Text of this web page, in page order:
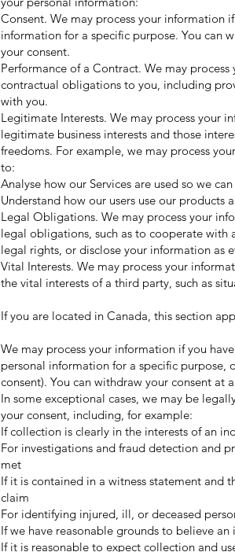
Consent. We may process your information
information for a specific purpose. You can
your consent.
Performance of a Contract. We may
contractual obligations to you, including
with you.
Legitimate Interests. We may process your
legitimate business interests and those
freedoms. For example, we may process
to:
Analyse how our Services are used so we
Understand how our users use our products
Legal Obligations. We may process your
legal obligations, such as to cooperate with
legal rights, or disclose your information as
Vital Interests. We may process your
the vital interests of a third party, such as
If you are located in Canada, this section
We may process your information if you
personal information for a specific purpose,
consent). You can withdraw your consent at
In some exceptional cases, we may be
your consent, including, for example:
If collection is clearly in the interests of an
For investigations and fraud detection and
met
If it is contained in a witness statement and
claim
For identifying injured, ill, or deceased
If we have reasonable grounds to believe
If it is reasonable to expect collection and